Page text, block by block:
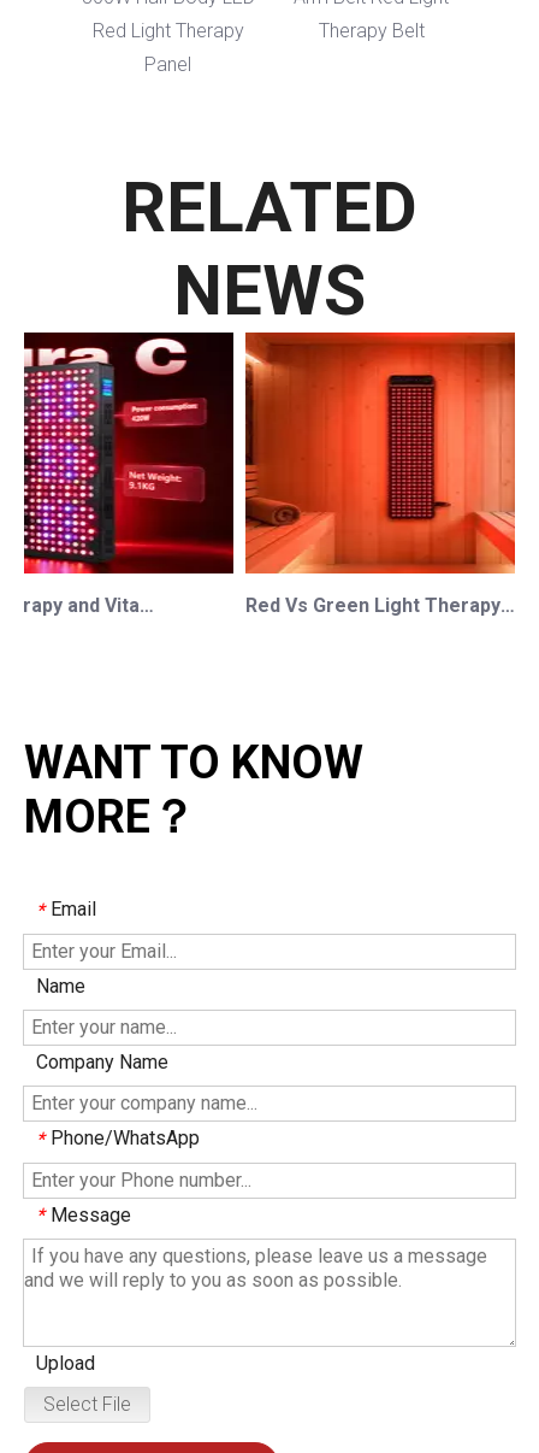
Red Light Therapy
Panel
Therapy Belt
RELATED
NEWS
Red Light Therapy and Vitamin D: How Photobiomodulation Supports Safe Sun Exposure and Modern Wellness Red Vs Green Light Therapy: Understanding The Difference For Professional OEM/ODM Wellness Brands
WANT TO KNOW
MORE？
* Email
Name
Company Name
* Phone/WhatsApp
* Message
Upload
Select File